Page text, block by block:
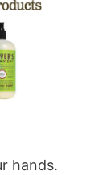
hands.